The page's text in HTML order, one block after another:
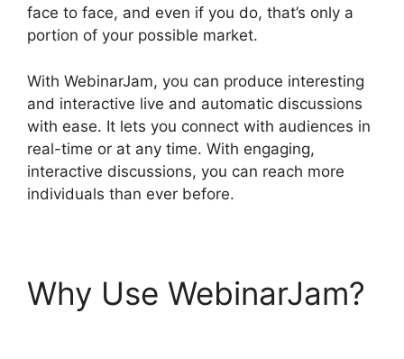
face to face, and even if you do, that’s only a
portion of your possible market.
With WebinarJam, you can produce interesting
and interactive live and automatic discussions
with ease. It lets you connect with audiences in
real-time or at any time. With engaging,
interactive discussions, you can reach more
individuals than ever before.
Why Use WebinarJam?